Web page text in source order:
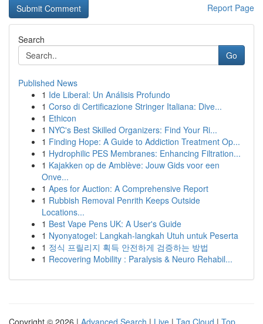
Report Page
Search
Go
Published News
1 Ide Liberal: Un Análisis Profundo
1 Corso di Certificazione Stringer Italiana: Dive...
1 Ethicon
1 NYC's Best Skilled Organizers: Find Your Ri...
1 Finding Hope: A Guide to Addiction Treatment Op...
1 Hydrophilic PES Membranes: Enhancing Filtration...
1 Kajakken op de Amblève: Jouw Gids voor een
Onve...
1 Apes for Auction: A Comprehensive Report
1 Rubbish Removal Penrith Keeps Outside
Locations...
1 Best Vape Pens UK: A User's Guide
1 Nyonyatogel: Langkah-langkah Utuh untuk Peserta
1 정식 프릴리지 획득 안전하게 검증하는 방법
1 Recovering Mobility : Paralysis & Neuro Rehabil...
Copyright © 2026 | Advanced Search | Live | Tag Cloud | Top